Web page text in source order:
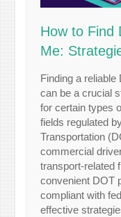
How to Find
Me:
Finding a
can be a crucial
for certain types
fields regulated
Transportation
commercial
transport-related
convenient DOT
compliant with
effective